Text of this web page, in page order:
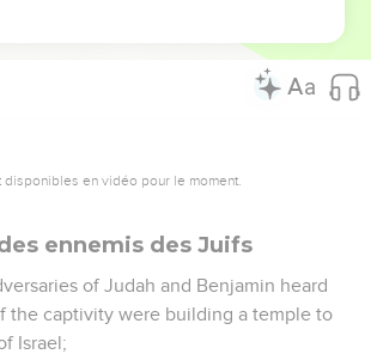
en vidéo pour le moment.
ennemis des Juifs
of Judah and Benjamin heard
the captivity were building a temple to
Israel;